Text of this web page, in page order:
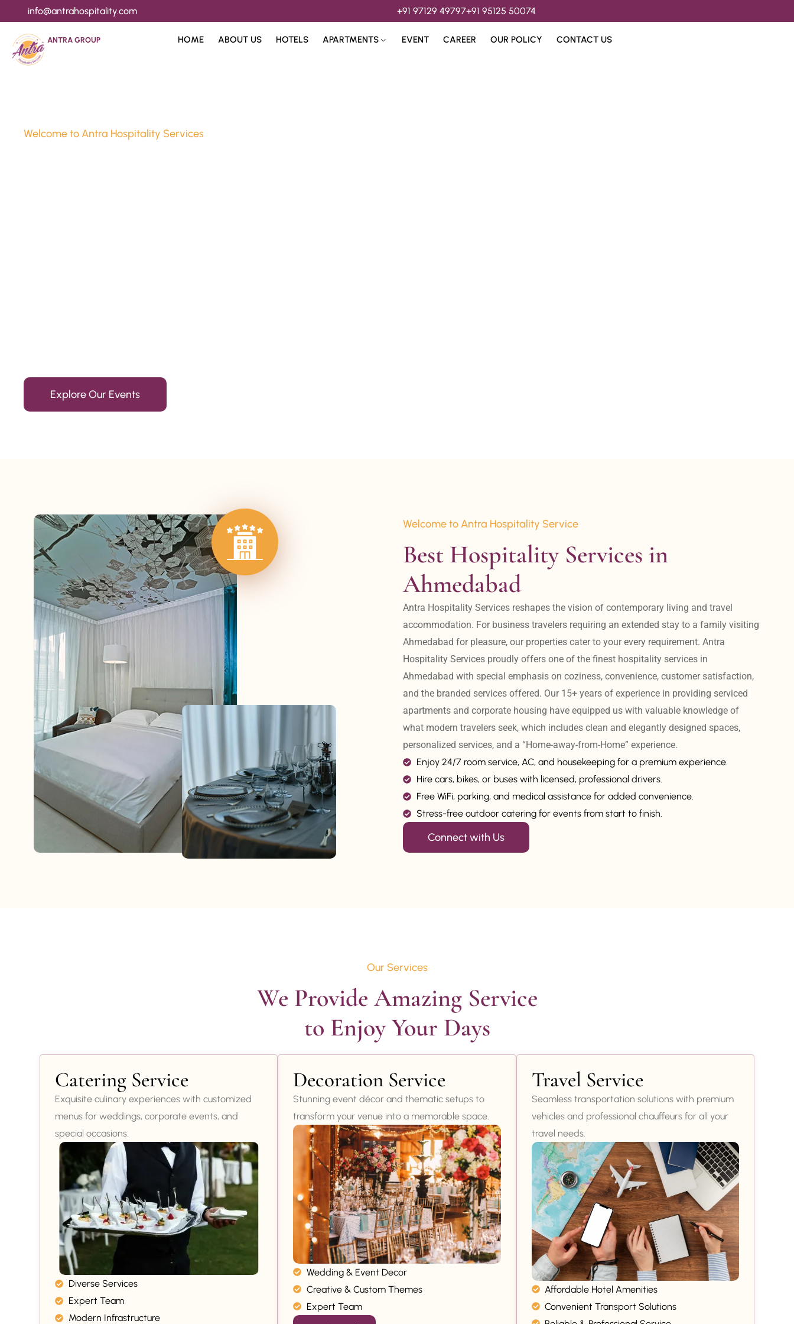
info@antrahospitality.com +91 97129 49797+91 95125 50074
ANTRA GROUP HOME ABOUT US HOTELS APARTMENTS EVENT CAREER OUR POLICY CONTACT US
Welcome to Antra Hospitality Services
Explore Our Events
Welcome to Antra Hospitality Service
Best Hospitality Services in
Ahmedabad
Antra Hospitality Services reshapes the vision of contemporary living and travel
accommodation. For business travelers requiring an extended stay to a family visiting
Ahmedabad for pleasure, our properties cater to your every requirement. Antra
Hospitality Services proudly offers one of the finest hospitality services in
Ahmedabad with special emphasis on coziness, convenience, customer satisfaction,
and the branded services offered. Our 15+ years of experience in providing serviced
apartments and corporate housing have equipped us with valuable knowledge of
what modern travelers seek, which includes clean and elegantly designed spaces,
personalized services, and a “Home-away-from-Home” experience.
Enjoy 24/7 room service, AC, and housekeeping for a premium experience.
Hire cars, bikes, or buses with licensed, professional drivers.
Free WiFi, parking, and medical assistance for added convenience.
Stress-free outdoor catering for events from start to finish.
Connect with Us
Our Services
We Provide Amazing Service
to Enjoy Your Days
Catering Service
Exquisite culinary experiences with customized
menus for weddings, corporate events, and
special occasions.
Diverse Services
Expert Team
Modern Infrastructure
Decoration Service
Stunning event décor and thematic setups to
transform your venue into a memorable space.
Wedding & Event Decor
Creative & Custom Themes
Expert Team
Travel Service
Seamless transportation solutions with premium
vehicles and professional chauffeurs for all your
travel needs.
Affordable Hotel Amenities
Convenient Transport Solutions